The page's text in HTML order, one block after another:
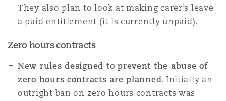
They also plan to look at making carer’s leave
a paid entitlement (it is currently unpaid).
Zero hours contracts
New rules designed to prevent the abuse of
zero hours contracts are planned. Initially an
outright ban on zero hours contracts was